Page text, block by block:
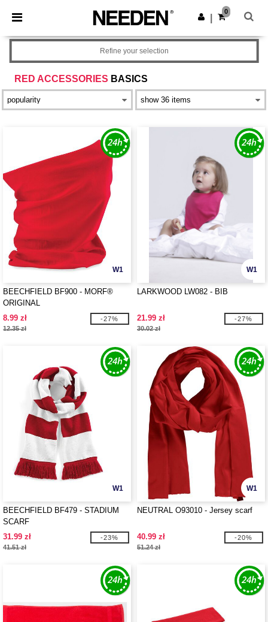
× Needen App
Better prices on app!
Get the app
0
RED ACCESSORIES BASICS
Refine your selection
W1
BEECHFIELD BF900 - MORF®
ORIGINAL
8.99 zł
12.35 zł
-27%
W1
LARKWOOD LW082 - BIB
21.99 zł
30.02 zł
-27%
W1
BEECHFIELD BF479 - STADIUM
SCARF
31.99 zł
41.51 zł
-23%
W1
NEUTRAL O93010 - Jersey scarf
40.99 zł
51.24 zł
-20%